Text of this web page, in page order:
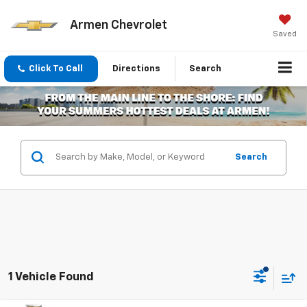
Armen Chevrolet
Saved
Click To Call Directions Search
Search
1 Vehicle Found